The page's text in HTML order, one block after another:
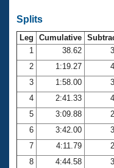
Club Central
Coach Central
Volunteer Central
Adult Learn-To-
Splits
Leg Cumulative
1
38.62
2
1:19.27
3
1:58.00
4
2:41.33
5
3:09.88
6
3:42.00
7
4:11.79
8
4:44.58